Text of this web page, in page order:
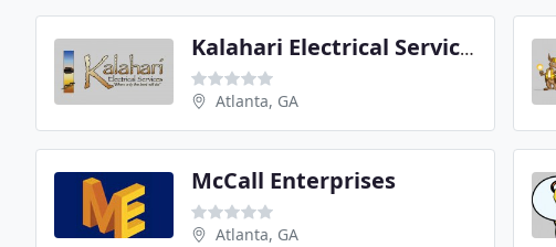
Kalahari Electrical Services
Atlanta, GA
McCall Enterprises
Atlanta, GA